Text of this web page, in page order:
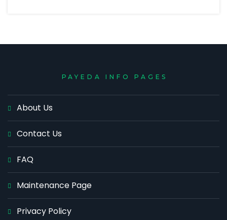
PAYEDA INFO PAGES
About Us
Contact Us
FAQ
Maintenance Page
Privacy Policy